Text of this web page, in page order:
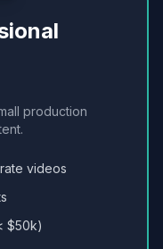
production
videos
$50k)